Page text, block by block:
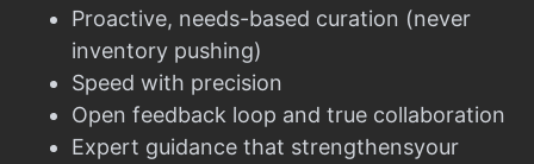
Proactive, needs-based curation (never
inventory pushing)
Speed with precision
Open feedback loop and true collaboration
Expert guidance that strengthensyour